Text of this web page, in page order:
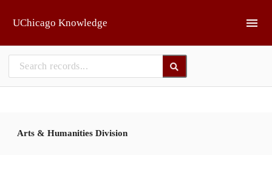
UChicago Knowledge
Arts & Humanities Division